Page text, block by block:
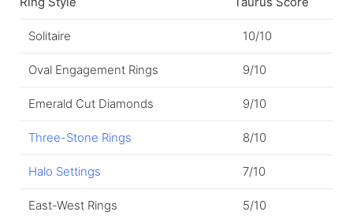
Solitaire 10/10
Oval Engagement Rings 9/10
Emerald Cut Diamonds 9/10
Three-Stone Rings 8/10
Halo Settings 7/10
East-West Rings 5/10